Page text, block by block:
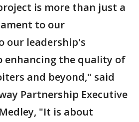
is more than just a
to our
our leadership's
enhancing the quality of
and beyond," said
Partnership Executive
"It is about